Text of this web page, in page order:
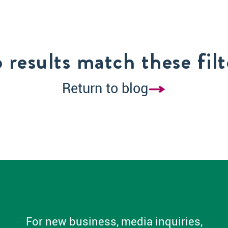
results match these
Return to blog
For new business, media inquiries,